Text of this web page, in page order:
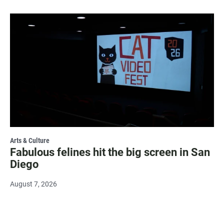
Arts & Culture
Fabulous felines hit the big screen in San
Diego
August 7, 2026